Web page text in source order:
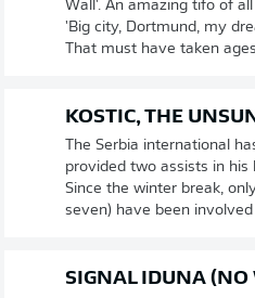
Wall'. An amazing tifo of
'Big city, Dortmund, my
That must have taken
KOSTIC, THE
The Serbia international
provided two assists in
Since the winter break,
seven) have been
SIGNAL IDUNA (NO